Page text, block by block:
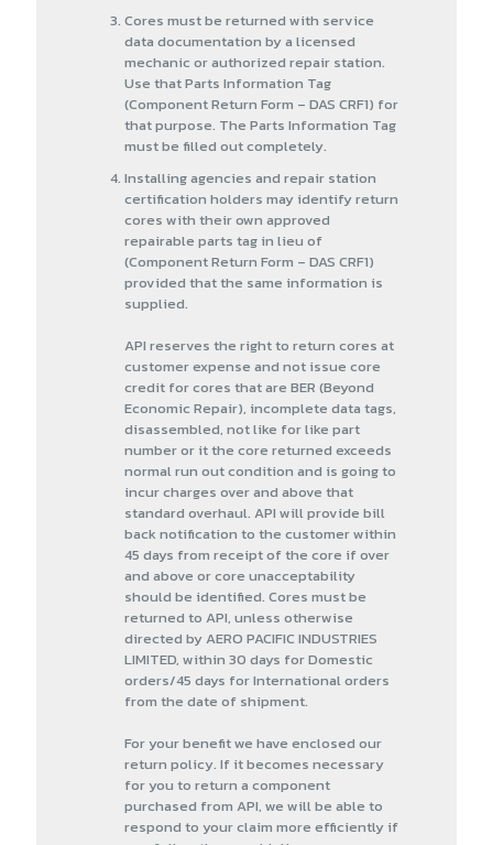
Cores must be returned with service
data documentation by a licensed
mechanic or authorized repair station.
Use that Parts Information Tag
(Component Return Form – DAS CRF1) for
that purpose. The Parts Information Tag
must be filled out completely.
Installing agencies and repair station
certification holders may identify return
cores with their own approved
repairable parts tag in lieu of
(Component Return Form – DAS CRF1)
provided that the same information is
supplied.
API reserves the right to return cores at
customer expense and not issue core
credit for cores that are BER (Beyond
Economic Repair), incomplete data tags,
disassembled, not like for like part
number or it the core returned exceeds
normal run out condition and is going to
incur charges over and above that
standard overhaul. API will provide bill
back notification to the customer within
45 days from receipt of the core if over
and above or core unacceptability
should be identified. Cores must be
returned to API, unless otherwise
directed by AERO PACIFIC INDUSTRIES
LIMITED, within 30 days for Domestic
orders/45 days for International orders
from the date of shipment.
For your benefit we have enclosed our
return policy. If it becomes necessary
for you to return a component
purchased from API, we will be able to
respond to your claim more efficiently if